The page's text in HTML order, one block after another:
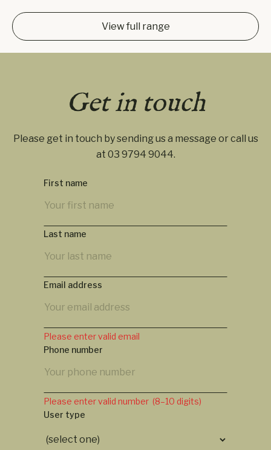
View full range
Get in touch
Please get in touch by sending us a message or call us
at 03 9794 9044.
First name
Last name
Email address
Please enter valid email
Phone number
Please enter valid number (8–10 digits)
User type